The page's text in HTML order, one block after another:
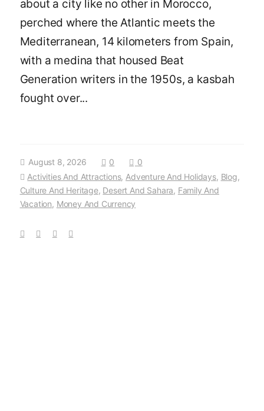
about a city like no other in Morocco,
perched where the Atlantic meets the
Mediterranean, 14 kilometers from Spain,
with a medina that housed Beat
Generation writers in the 1950s, a kasbah
fought over...
August 8, 2026 0
0
Activities And Attractions, Adventure And Holidays, Blog,
Culture And Heritage, Desert And Sahara, Family And
Vacation, Money And Currency